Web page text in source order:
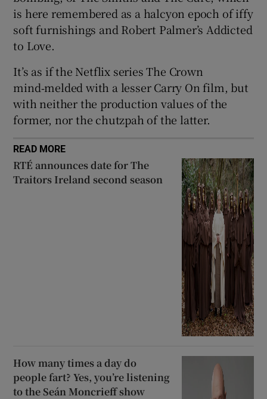
is here remembered as a halcyon epoch of iffy
soft furnishings and Robert Palmer’s Addicted
to Love.
It’s as if the Netflix series The Crown
mind‑melded with a lesser Carry On film, but
with neither the production values of the
former, nor the chutzpah of the latter.
READ MORE
RTÉ announces date for The
Traitors Ireland second season
How many times a day do
people fart? Yes, you’re listening
to the Seán Moncrieff show